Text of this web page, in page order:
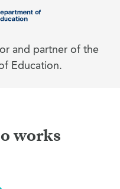
and partner of the
Education.
works